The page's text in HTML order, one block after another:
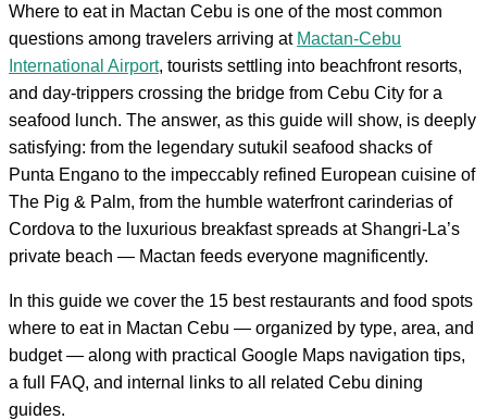
Where to eat in Mactan Cebu is one of the most common
questions among travelers arriving at Mactan-Cebu
International Airport, tourists settling into beachfront resorts,
and day-trippers crossing the bridge from Cebu City for a
seafood lunch. The answer, as this guide will show, is deeply
satisfying: from the legendary sutukil seafood shacks of
Punta Engano to the impeccably refined European cuisine of
The Pig & Palm, from the humble waterfront carinderias of
Cordova to the luxurious breakfast spreads at Shangri-La’s
private beach — Mactan feeds everyone magnificently.
In this guide we cover the 15 best restaurants and food spots
where to eat in Mactan Cebu — organized by type, area, and
budget — along with practical Google Maps navigation tips,
a full FAQ, and internal links to all related Cebu dining
guides.